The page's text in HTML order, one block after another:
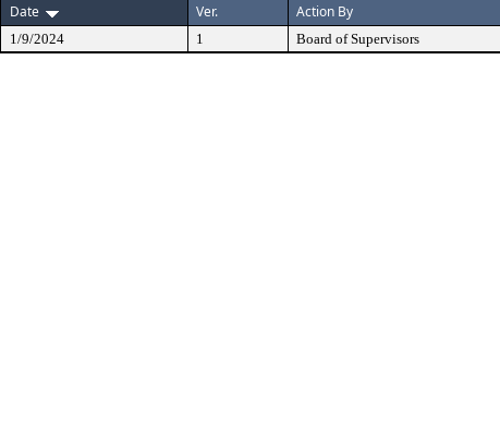
Date
Ver. Action By
1/9/2024 1 Board of Supervisors